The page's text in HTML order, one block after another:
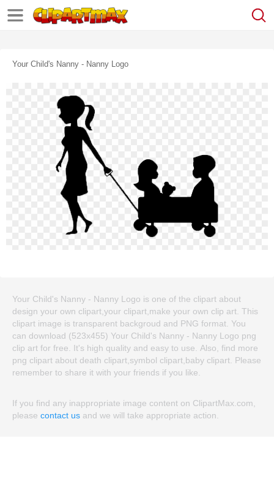
Your Child's Nanny - Nanny Logo
Your Child's Nanny - Nanny Logo is one of the clipart about
design your own clipart,your clipart,make your own clip art. This
clipart image is transparent backgroud and PNG format. You
can download (523x455) Your Child's Nanny - Nanny Logo png
clip art for free. It's high quality and easy to use. Also, find more
png clipart about death clipart,symbol clipart,baby clipart. Please
remember to share it with your friends if you like.
If you find any inappropriate image content on ClipartMax.com,
please contact us and we will take appropriate action.